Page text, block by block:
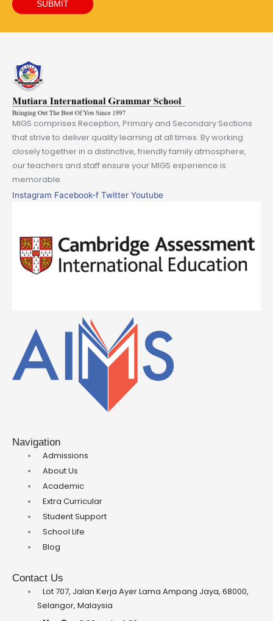
SUBMIT
MIGS comprises Reception, Primary and Secondary Sections
that strive to deliver quality learning at all times. By working
closely together in a distinctive, friendly family atmosphere,
our teachers and staff ensure your MIGS experience is
memorable.
Instagram Facebook-f Twitter Youtube
Navigation
Admissions
About Us
Academic
Extra Curricular
Student Support
School Life
Blog
Contact Us
Lot 707, Jalan Kerja Ayer Lama Ampang Jaya, 68000,
Selangor, Malaysia